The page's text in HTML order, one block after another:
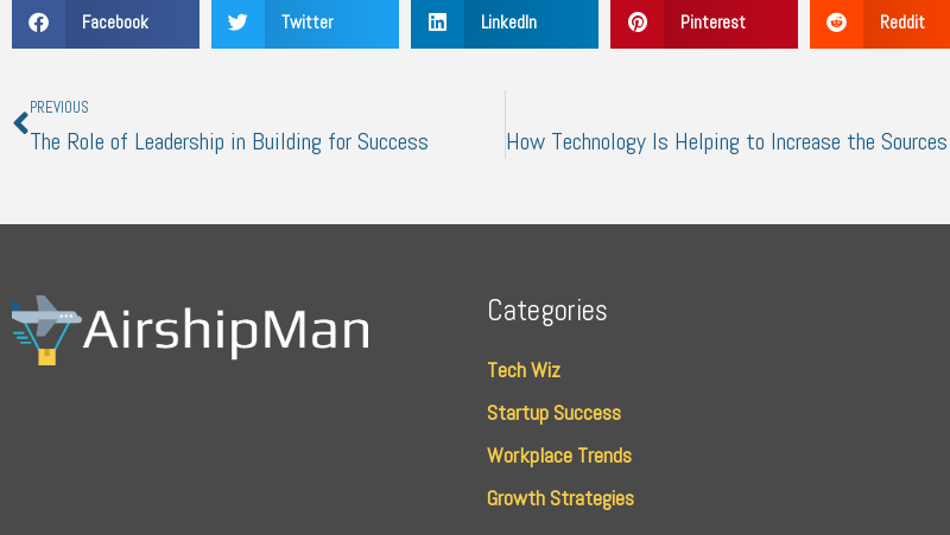
Facebook Twitter LinkedIn Pinterest Reddit
PREVIOUS
The Role of Leadership in Building for Success
Categories
Tech Wiz
Startup Success
Workplace Trends
Growth Strategies